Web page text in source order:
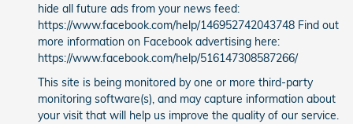
hide all future ads from your news feed:
https://www.facebook.com/help/146952742043748 Find out
more information on Facebook advertising here:
https://www.facebook.com/help/516147308587266/
This site is being monitored by one or more third-party
monitoring software(s), and may capture information about
your visit that will help us improve the quality of our service.